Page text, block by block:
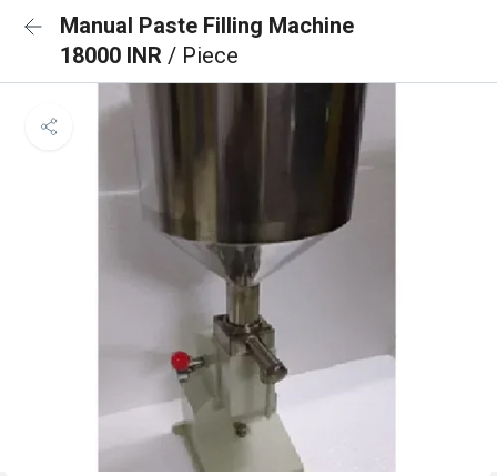
Manual Paste Filling Machine
18000 INR / Piece